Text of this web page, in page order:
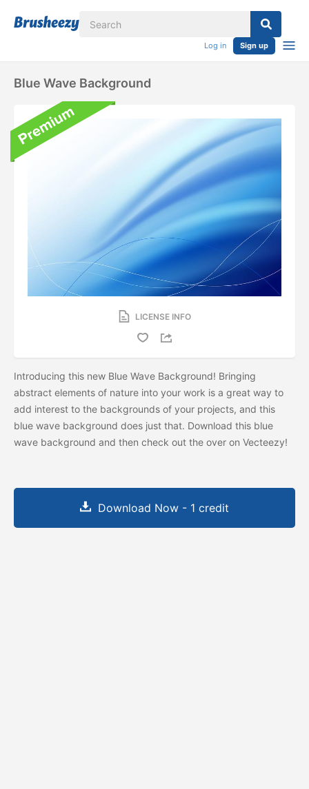
Log in Sign up
Blue Wave Background
LICENSE INFO
Introducing this new Blue Wave Background! Bringing
abstract elements of nature into your work is a great way to
add interest to the backgrounds of your projects, and this
blue wave background does just that. Download this blue
wave background and then check out the over on Vecteezy!
Download Now - 1 credit